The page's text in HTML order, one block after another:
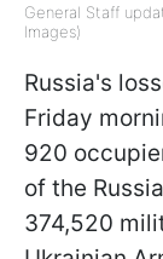
General Staff
Images)
Russia's
Friday
920
of the
374,520